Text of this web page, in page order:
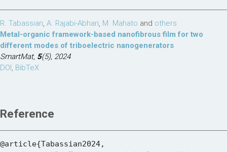
R. Tabassian, A. Rajabi-Abhari, M. Mahato and others
Metal-organic framework-based nanofibrous film for two
different modes of triboelectric nanogenerators
SmartMat, 5(5), 2024
DOI, BibTeX
Reference
@article{Tabassian2024,